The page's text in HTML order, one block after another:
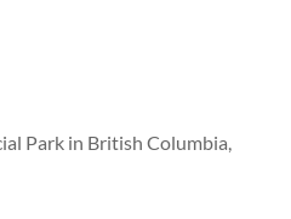
Park in British Columbia,